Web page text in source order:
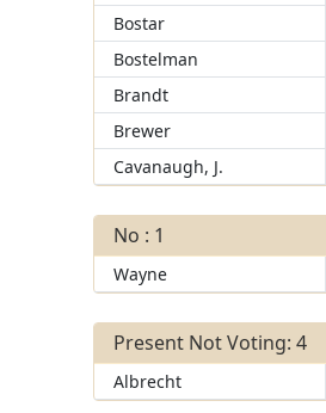
Bostar
Bostelman
Brandt
Brewer
Cavanaugh, J.
No : 1
Wayne
Present Not Voting: 4
Albrecht